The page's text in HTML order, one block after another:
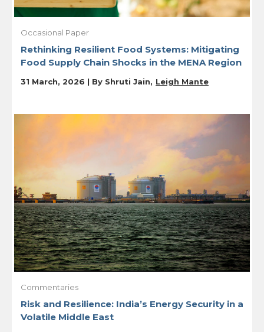
Occasional Paper
Rethinking Resilient Food Systems: Mitigating
Food Supply Chain Shocks in the MENA Region
31 March, 2026 | By Shruti Jain Leigh Mante
Commentaries
Risk and Resilience: India’s Energy Security in a
Volatile Middle East